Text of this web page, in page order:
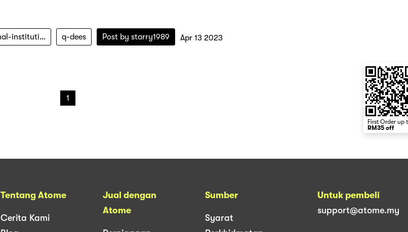
educational-institution q-dees Post by starry1989 Apr 13 2023
1
First Order up
RM35 off
Tentang Atome
Cerita Kami
Jual dengan
Atome
Sumber
Syarat
Untuk pembeli
support@atome.my